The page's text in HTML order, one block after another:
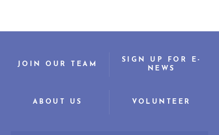
JOIN OUR TEAM
SIGN UP FOR E-
NEWS
ABOUT US VOLUNTEER